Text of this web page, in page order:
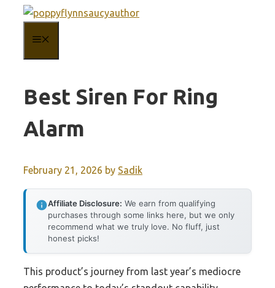
content
Best Siren For Ring
Alarm
February 21, 2026 by Sadik
Affiliate Disclosure: We earn from qualifying
purchases through some links here, but we only
recommend what we truly love. No fluff, just
honest picks!
This product’s journey from last year’s mediocre